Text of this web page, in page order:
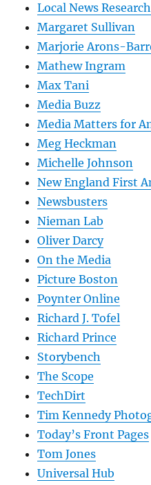
Local News
Margaret Sullivan
Marjorie Arons-
Mathew Ingram
Max Tani
Media Buzz
Media Matters for
Meg Heckman
Michelle Johnson
New England First
Newsbusters
Nieman Lab
Oliver Darcy
On the Media
Picture Boston
Poynter Online
Richard J. Tofel
Richard Prince
Storybench
The Scope
TechDirt
Tim Kennedy
Today’s Front Pages
Tom Jones
Universal Hub